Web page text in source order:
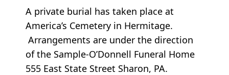
A private burial has taken place at
America’s Cemetery in Hermitage.
Arrangements are under the direction
of the Sample-O’Donnell Funeral Home
555 East State Street Sharon, PA.